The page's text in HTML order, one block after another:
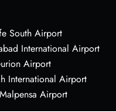
South Airport
International Airport
Airport
International Airport
Airport